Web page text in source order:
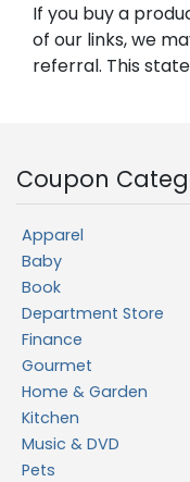
If you buy a
of our links, we
referral. This
Coupon
Apparel
Baby
Book
Department Store
Finance
Gourmet
Home & Garden
Kitchen
Music & DVD
Pets